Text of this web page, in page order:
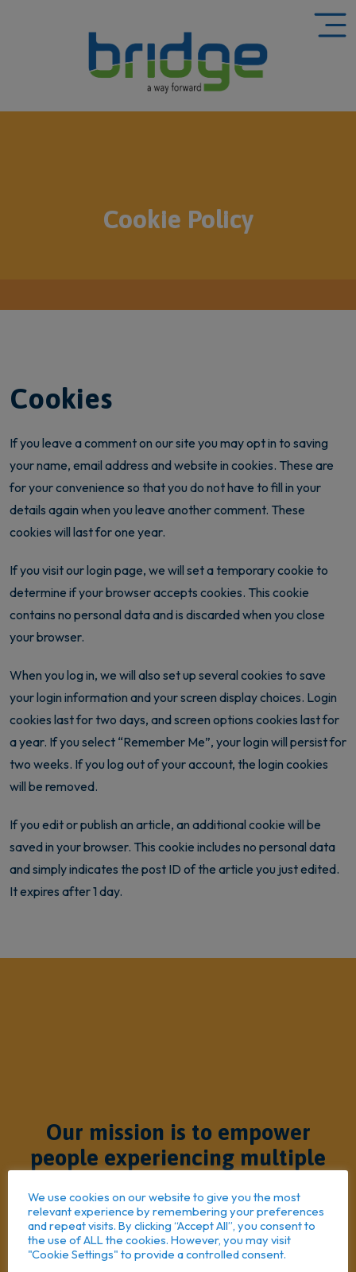
Cookie Policy
Cookies
If you leave a comment on our site you may opt in to saving
your name, email address and website in cookies. These are
for your convenience so that you do not have to fill in your
details again when you leave another comment. These
cookies will last for one year.
If you visit our login page, we will set a temporary cookie to
determine if your browser accepts cookies. This cookie
contains no personal data and is discarded when you close
your browser.
When you log in, we will also set up several cookies to save
your login information and your screen display choices. Login
cookies last for two days, and screen options cookies last for
a year. If you select “Remember Me”, your login will persist for
two weeks. If you log out of your account, the login cookies
will be removed.
If you edit or publish an article, an additional cookie will be
saved in your browser. This cookie includes no personal data
and simply indicates the post ID of the article you just edited.
It expires after 1 day.
Our mission is to empower
people experiencing multiple
change
We use cookies on our website to give you the most
relevant experience by remembering your preferences
and repeat visits. By clicking “Accept All”, you consent to
the use of ALL the cookies. However, you may visit
"Cookie Settings" to provide a controlled consent.